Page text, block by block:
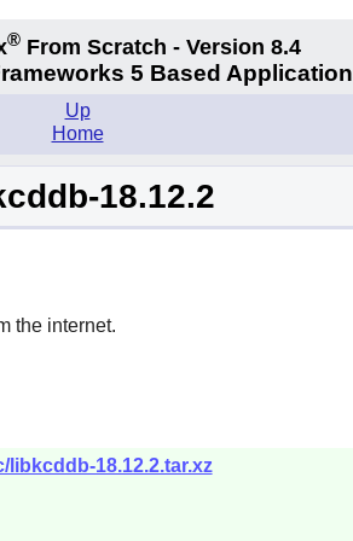
® From Scratch - Version 8.4
5 Based
Up
Home
18.12.2
the internet.
18.12.2.tar.xz